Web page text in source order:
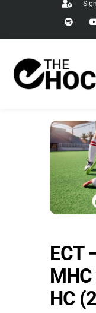
ECT
HC